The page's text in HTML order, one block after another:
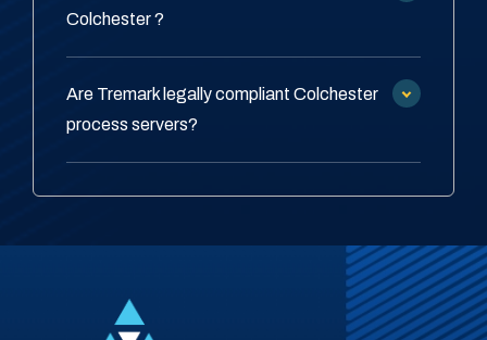
Colchester ?
Are Tremark legally compliant Colchester
process servers?